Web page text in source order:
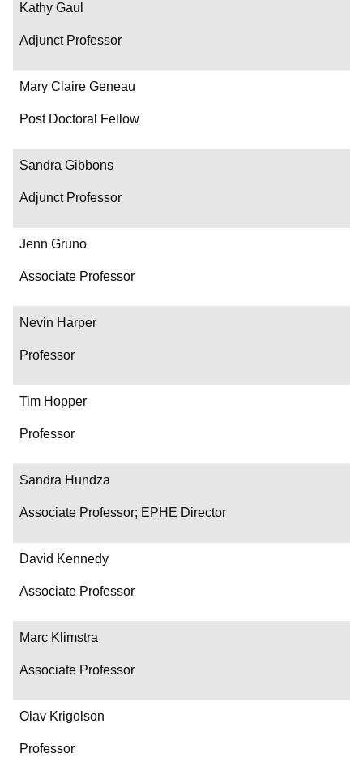
Kathy Gaul
Adjunct Professor
Mary Claire Geneau
Post Doctoral Fellow
Sandra Gibbons
Adjunct Professor
Jenn Gruno
Associate Professor
Nevin Harper
Professor
Tim Hopper
Professor
Sandra Hundza
Associate Professor; EPHE Director
David Kennedy
Associate Professor
Marc Klimstra
Associate Professor
Olav Krigolson
Professor